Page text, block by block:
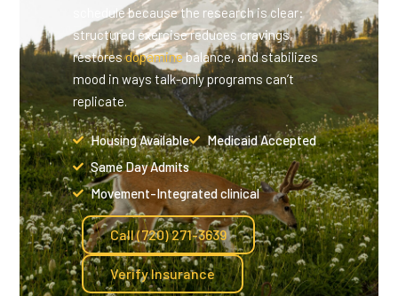
schedule because the research is clear:
structured exercise reduces cravings,
restoresdopaminebalance, and stabilizes
mood in ways talk-only programs can’t
replicate.
Housing Available
Medicaid Accepted
Same Day Admits
Movement-Integrated clinical
Call (720) 271-3639
Verify Insurance